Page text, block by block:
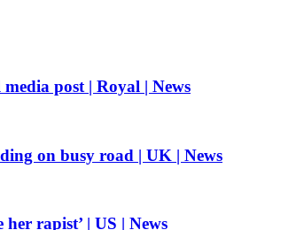
post | Royal | News
on busy road | UK | News
rapist’ | US | News